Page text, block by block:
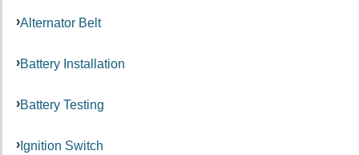
Alternator Belt
Battery Installation
Battery Testing
Ignition Switch